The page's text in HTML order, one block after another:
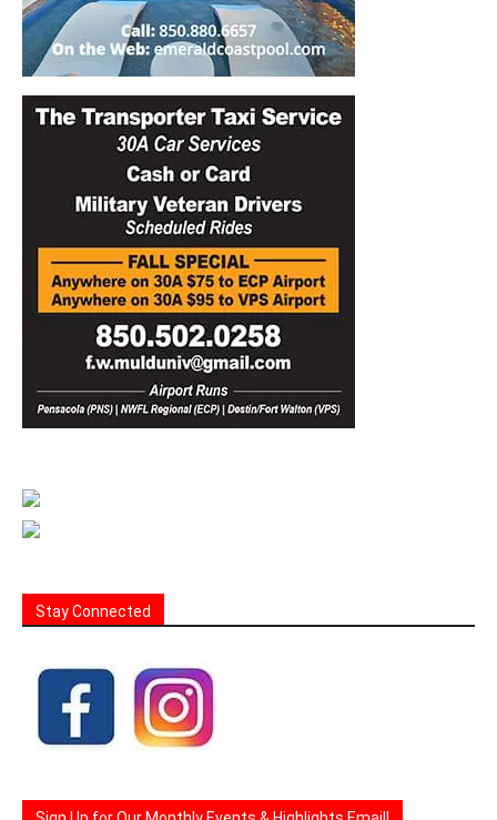
Stay Connected